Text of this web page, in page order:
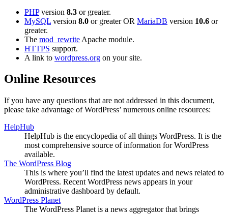
PHPversion 8.3 or greater.
MySQL version 8.0 or greater OR MariaDB version 10.6 or
greater.
The mod_rewrite Apache module.
HTTPS support.
A link to wordpress.org on your site.
Online Resources
If you have any questions that are not addressed in this document,
please take advantage of WordPress’ numerous online resources:
HelpHub
HelpHub is the encyclopedia of all things WordPress. It is the
most comprehensive source of information for WordPress
available.
The WordPress Blog
This is where you’ll find the latest updates and news related to
WordPress. Recent WordPress news appears in your
administrative dashboard by default.
WordPress Planet
The WordPress Planet is a news aggregator that brings